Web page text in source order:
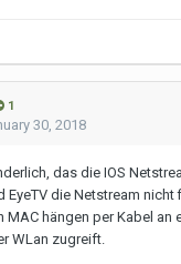
1
30, 2018
das die IOS
EyeTV die Netstream nicht
MAC hängen per Kabel an
WLan zugreift.